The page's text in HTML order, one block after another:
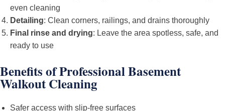
even cleaning
Detailing: Clean corners, railings, and drains thoroughly
Final rinse and drying: Leave the area spotless, safe, and
ready to use
Benefits of Professional Basement
Walkout Cleaning
Safer access with slip-free surfaces